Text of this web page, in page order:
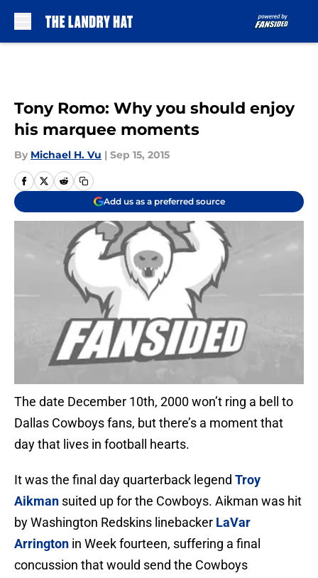
Tony Romo: Why you should enjoy
his marquee moments
By Michael H. Vu | Sep 15, 2015
Add us as a preferred source
The date December 10th, 2000 won’t ring a bell to
Dallas Cowboys fans, but there’s a moment that
day that lives in football hearts.
It was the final day quarterback legend Troy
Aikman suited up for the Cowboys. Aikman was hit
by Washington Redskins linebacker LaVar
Arrington in Week fourteen, suffering a final
concussion that would send the Cowboys